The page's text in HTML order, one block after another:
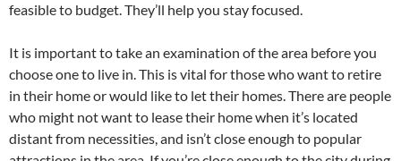
feasible to budget. They’ll help you stay focused.
It is important to take an examination of the area before you
choose one to live in. This is vital for those who want to retire
in their home or would like to let their homes. There are people
who might not want to lease their home when it’s located
distant from necessities, and isn’t close enough to popular